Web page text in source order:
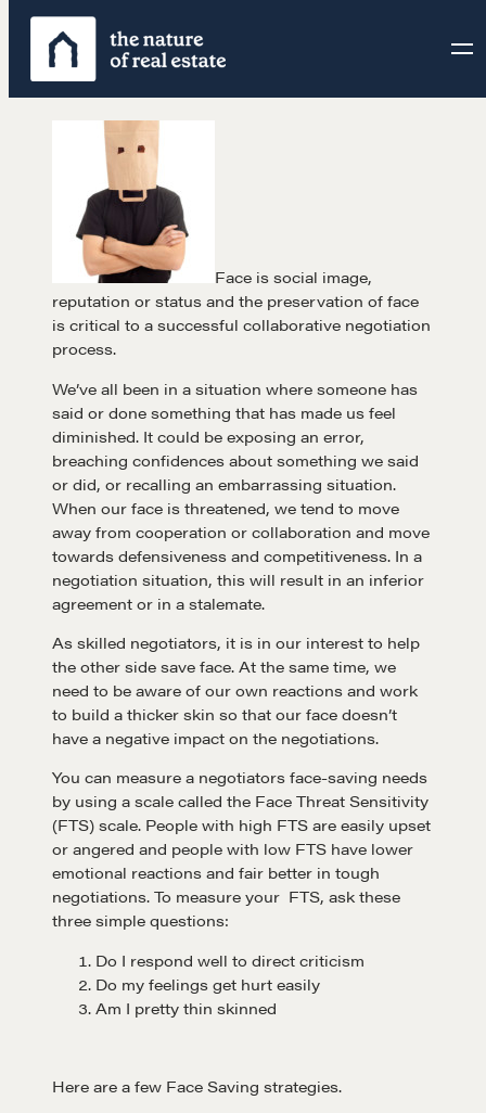
Skip
content
Face is social image,
reputation or status and the preservation of face
is critical to a successful collaborative negotiation
process.
We’ve all been in a situation where someone has
said or done something that has made us feel
diminished. It could be exposing an error,
breaching confidences about something we said
or did, or recalling an embarrassing situation.
When our face is threatened, we tend to move
away from cooperation or collaboration and move
towards defensiveness and competitiveness. In a
negotiation situation, this will result in an inferior
agreement or in a stalemate.
As skilled negotiators, it is in our interest to help
the other side save face. At the same time, we
need to be aware of our own reactions and work
to build a thicker skin so that our face doesn’t
have a negative impact on the negotiations.
You can measure a negotiators face-saving needs
by using a scale called the Face Threat Sensitivity
(FTS) scale. People with high FTS are easily upset
or angered and people with low FTS have lower
emotional reactions and fair better in tough
negotiations. To measure your FTS, ask these
three simple questions:
Do I respond well to direct criticism
Do my feelings get hurt easily
Am I pretty thin skinned
Here are a few Face Saving strategies.